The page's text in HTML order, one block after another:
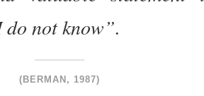
not know”.
(BERMAN, 1987)